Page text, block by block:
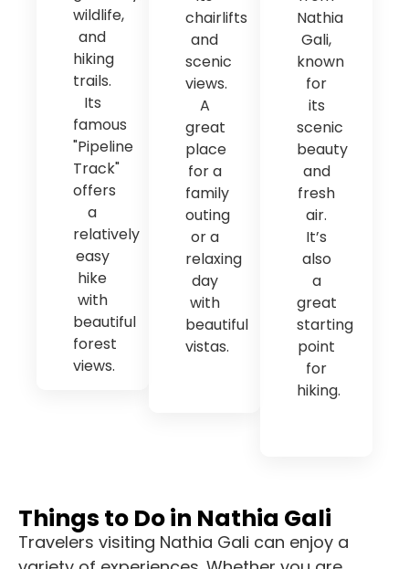
wildlife,
and
hiking
trails.
Its
famous
"Pipeline
Track"
offers
a
relatively
easy
hike
with
beautiful
forest
views.
chairlifts
and
scenic
views.
A
great
place
for a
family
outing
or a
relaxing
day
with
beautiful
vistas.
Nathia
Gali,
known
for
its
scenic
beauty
and
fresh
air.
It’s
also
a
great
starting
point
for
hiking.
Things to Do in Nathia Gali
Travelers visiting Nathia Gali can enjoy a